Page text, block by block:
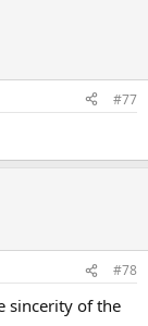
#77
#78
sincerity of the